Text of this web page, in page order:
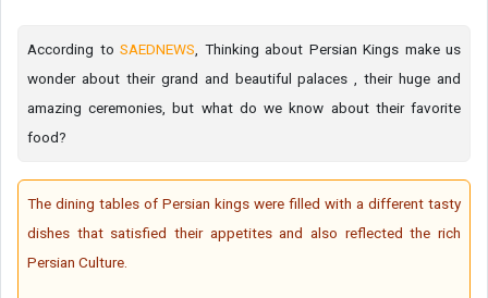
According to SAEDNEWS, Thinking about Persian Kings make us
wonder about their grand and beautiful palaces , their huge and
amazing ceremonies, but what do we know about their favorite
food?
The dining tables of Persian kings were filled with a different tasty
dishes that satisfied their appetites and also reflected the rich
Persian Culture.